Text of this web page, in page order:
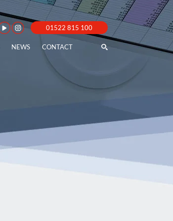
01522 815 100
NEWS CONTACT